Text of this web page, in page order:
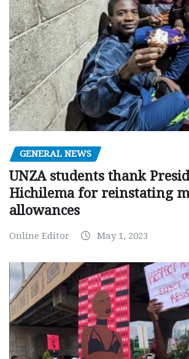
GENERAL NEWS
UNZA students thank
Hichilema for reinstating
allowances
Online Editor May 1, 2023